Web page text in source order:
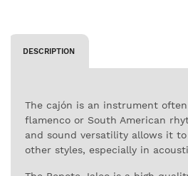
DESCRIPTION
The cajón is an instrument
flamenco or South American
and sound versatility allows it
other styles, especially in